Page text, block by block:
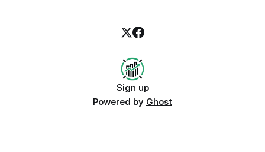
Sign up
Powered by Ghost